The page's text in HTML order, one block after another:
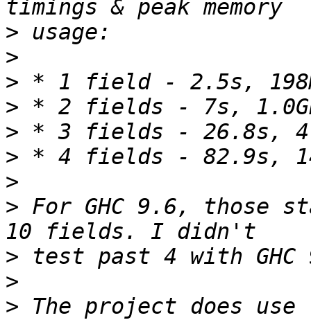
>
>
>
>
>
>
>
> For GHC 9.6, those
>
>
> The project does use